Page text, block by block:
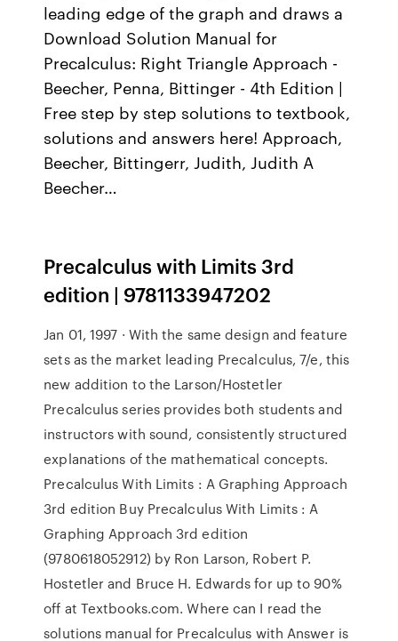
leading edge of the graph and draws a
Download Solution Manual for
Precalculus: Right Triangle Approach -
Beecher, Penna, Bittinger - 4th Edition |
Free step by step solutions to textbook,
solutions and answers here! Approach,
Beecher, Bittingerr, Judith, Judith A
Beecher…
Precalculus with Limits 3rd
edition | 9781133947202
Jan 01, 1997 · With the same design and feature
sets as the market leading Precalculus, 7/e, this
new addition to the Larson/Hostetler
Precalculus series provides both students and
instructors with sound, consistently structured
explanations of the mathematical concepts.
Precalculus With Limits : A Graphing Approach
3rd edition Buy Precalculus With Limits : A
Graphing Approach 3rd edition
(9780618052912) by Ron Larson, Robert P.
Hostetler and Bruce H. Edwards for up to 90%
off at Textbooks.com. Where can I read the
solutions manual for Precalculus with Answer is